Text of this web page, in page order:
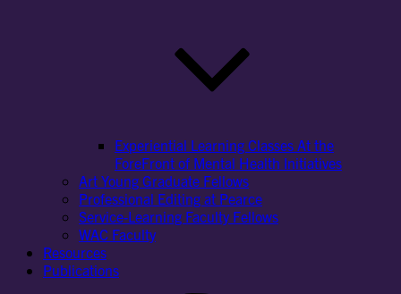
Experiential Learning Classes At the
ForeFront of Mental Health Initiatives
Art Young Graduate Fellows
Professional Editing at Pearce
Service-Learning Faculty Fellows
WAC Faculty
Resources
Publications